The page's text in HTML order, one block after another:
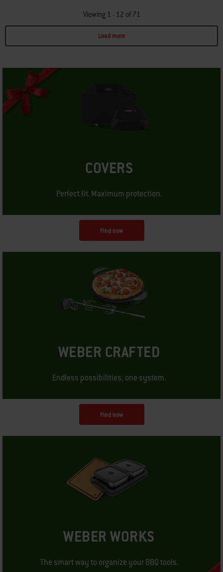
Viewing 1 - 12 of 71
Load more
COVERS
Perfect fit. Maximum protection.
Find now
WEBER CRAFTED
Endless possibilities, one system.
Find now
WEBER WORKS
The smart way to organize your BBQ tools.